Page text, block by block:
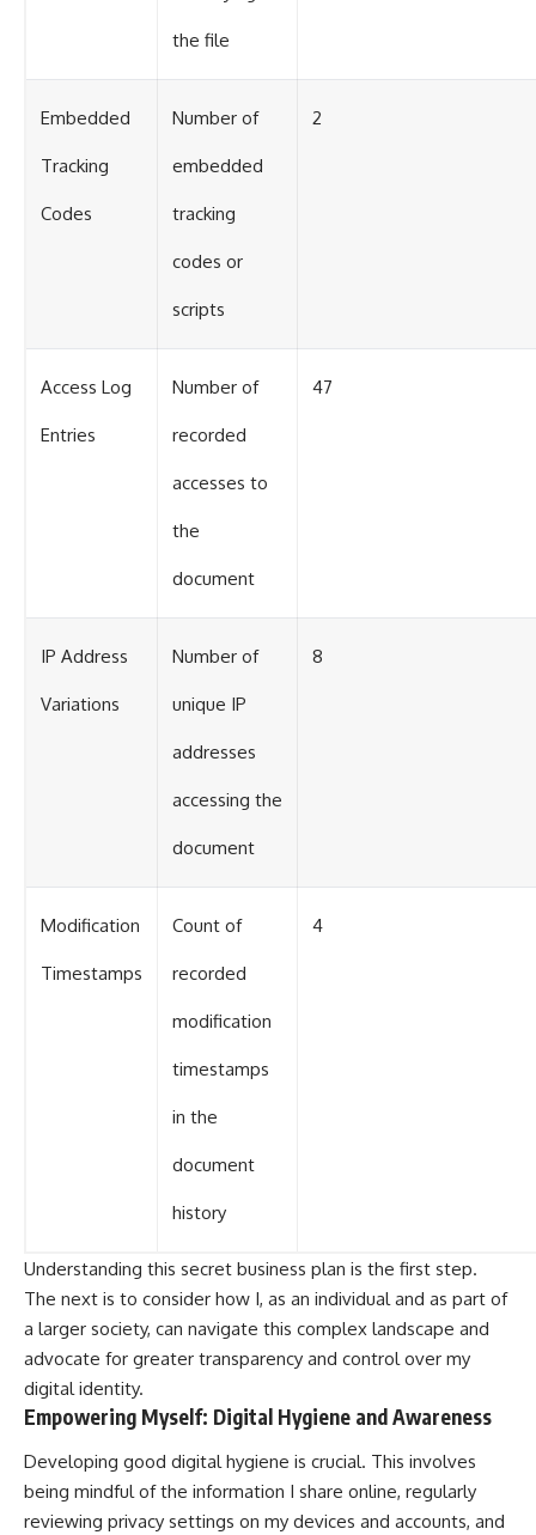
the file
Embedded
Tracking
Codes
Number of
embedded
tracking
codes or
scripts
2
Access Log
Entries
Number of
recorded
accesses to
the
document
47
IP Address
Variations
Number of
unique IP
addresses
accessing the
document
8
Modification
Timestamps
Count of
recorded
modification
timestamps
in the
document
history
4
Understanding this secret business plan is the first step.
The next is to consider how I, as an individual and as part of
a larger society, can navigate this complex landscape and
advocate for greater transparency and control over my
digital identity.
Empowering Myself: Digital Hygiene and Awareness
Developing good digital hygiene is crucial. This involves
being mindful of the information I share online, regularly
reviewing privacy settings on my devices and accounts, and